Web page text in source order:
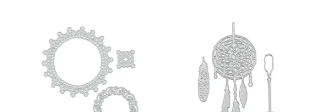
Dream Catcher Cutting Dies - 3 Pc.